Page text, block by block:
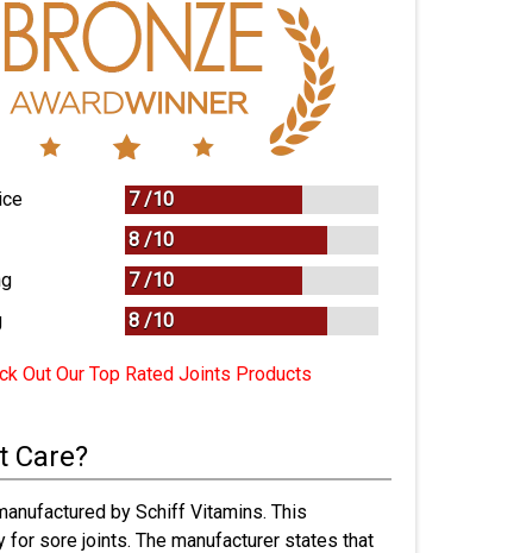
7 /10
8 /10
7 /10
8 /10
Out Our Top Rated Joints Products
Care?
by Schiff Vitamins. This
sore joints. The manufacturer states that